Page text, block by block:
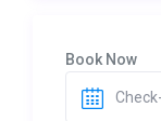
Book Now